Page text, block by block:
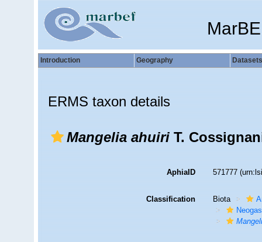
Introduction Geography Datasets
ERMS taxon details
Mangelia ahuiriT.
AphiaID 571777
Classification Biota